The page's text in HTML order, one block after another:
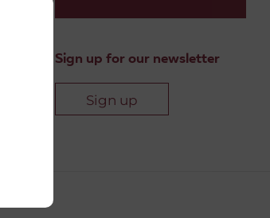
Sign up for our newsletter
Sign up